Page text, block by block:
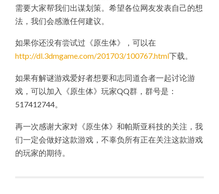
需要大家帮我们出谋划策。希望各位网友发表自己的想
法，我们会感激任何建议。
如果你还没有尝试过《原生体》，可以在
http://dl.3dmgame.com/201703/100767.html下载。
如果有解谜游戏爱好者想要和志同道合者一起讨论游
戏，可以加入《原生体》玩家QQ群，群号是：
517412744。
再一次感谢大家对《原生体》和帕斯亚科技的关注，我
们一定会做好这款游戏，不辜负所有正在关注这款游戏
的玩家的期待。